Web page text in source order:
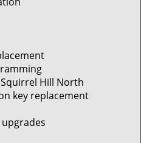
Hill North
key replacement